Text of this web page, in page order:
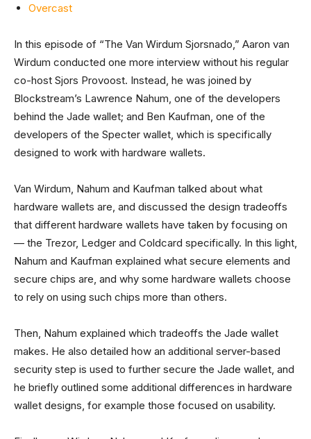
Overcast
In this episode of “The Van Wirdum Sjorsnado,” Aaron van
Wirdum conducted one more interview without his regular
co-host Sjors Provoost. Instead, he was joined by
Blockstream’s Lawrence Nahum, one of the developers
behind the Jade wallet; and Ben Kaufman, one of the
developers of the Specter wallet, which is specifically
designed to work with hardware wallets.
Van Wirdum, Nahum and Kaufman talked about what
hardware wallets are, and discussed the design tradeoffs
that different hardware wallets have taken by focusing on
— the Trezor, Ledger and Coldcard specifically. In this light,
Nahum and Kaufman explained what secure elements and
secure chips are, and why some hardware wallets choose
to rely on using such chips more than others.
Then, Nahum explained which tradeoffs the Jade wallet
makes. He also detailed how an additional server-based
security step is used to further secure the Jade wallet, and
he briefly outlined some additional differences in hardware
wallet designs, for example those focused on usability.